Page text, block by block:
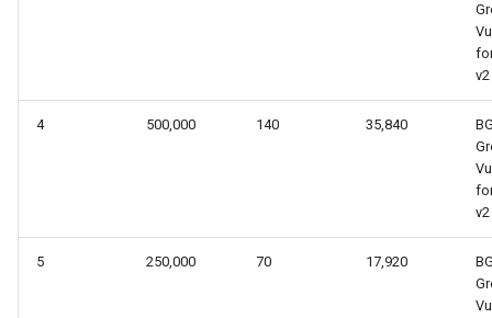
v2
4 500,000 140 35,840
v2
5 250,000 70 17,920